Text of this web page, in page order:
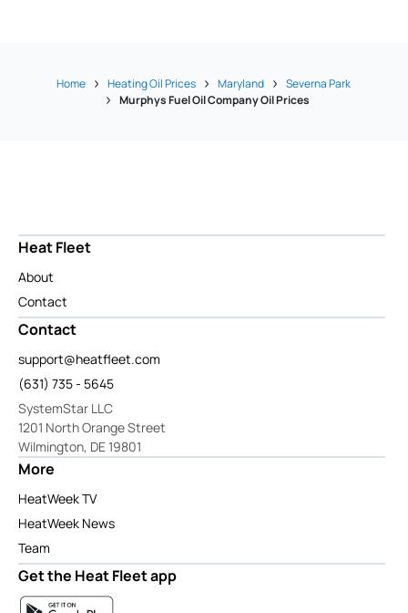
Home Heating Oil Prices Maryland
Severna Park
Murphys Fuel Oil Company Oil Prices
Heat Fleet
About
Contact
Contact
support@heatfleet.com
(631) 735 - 5645
SystemStar LLC
1201 North Orange Street
Wilmington, DE 19801
More
HeatWeek TV
HeatWeek News
Team
Get the Heat Fleet app